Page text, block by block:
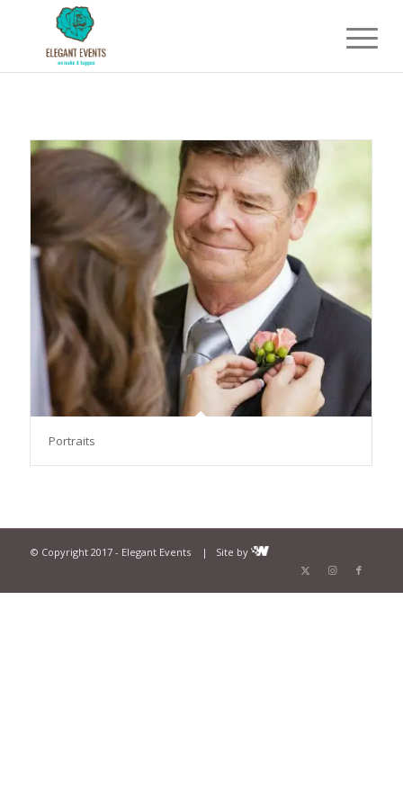
Portraits
© Copyright 2017 - Elegant Events | Site by